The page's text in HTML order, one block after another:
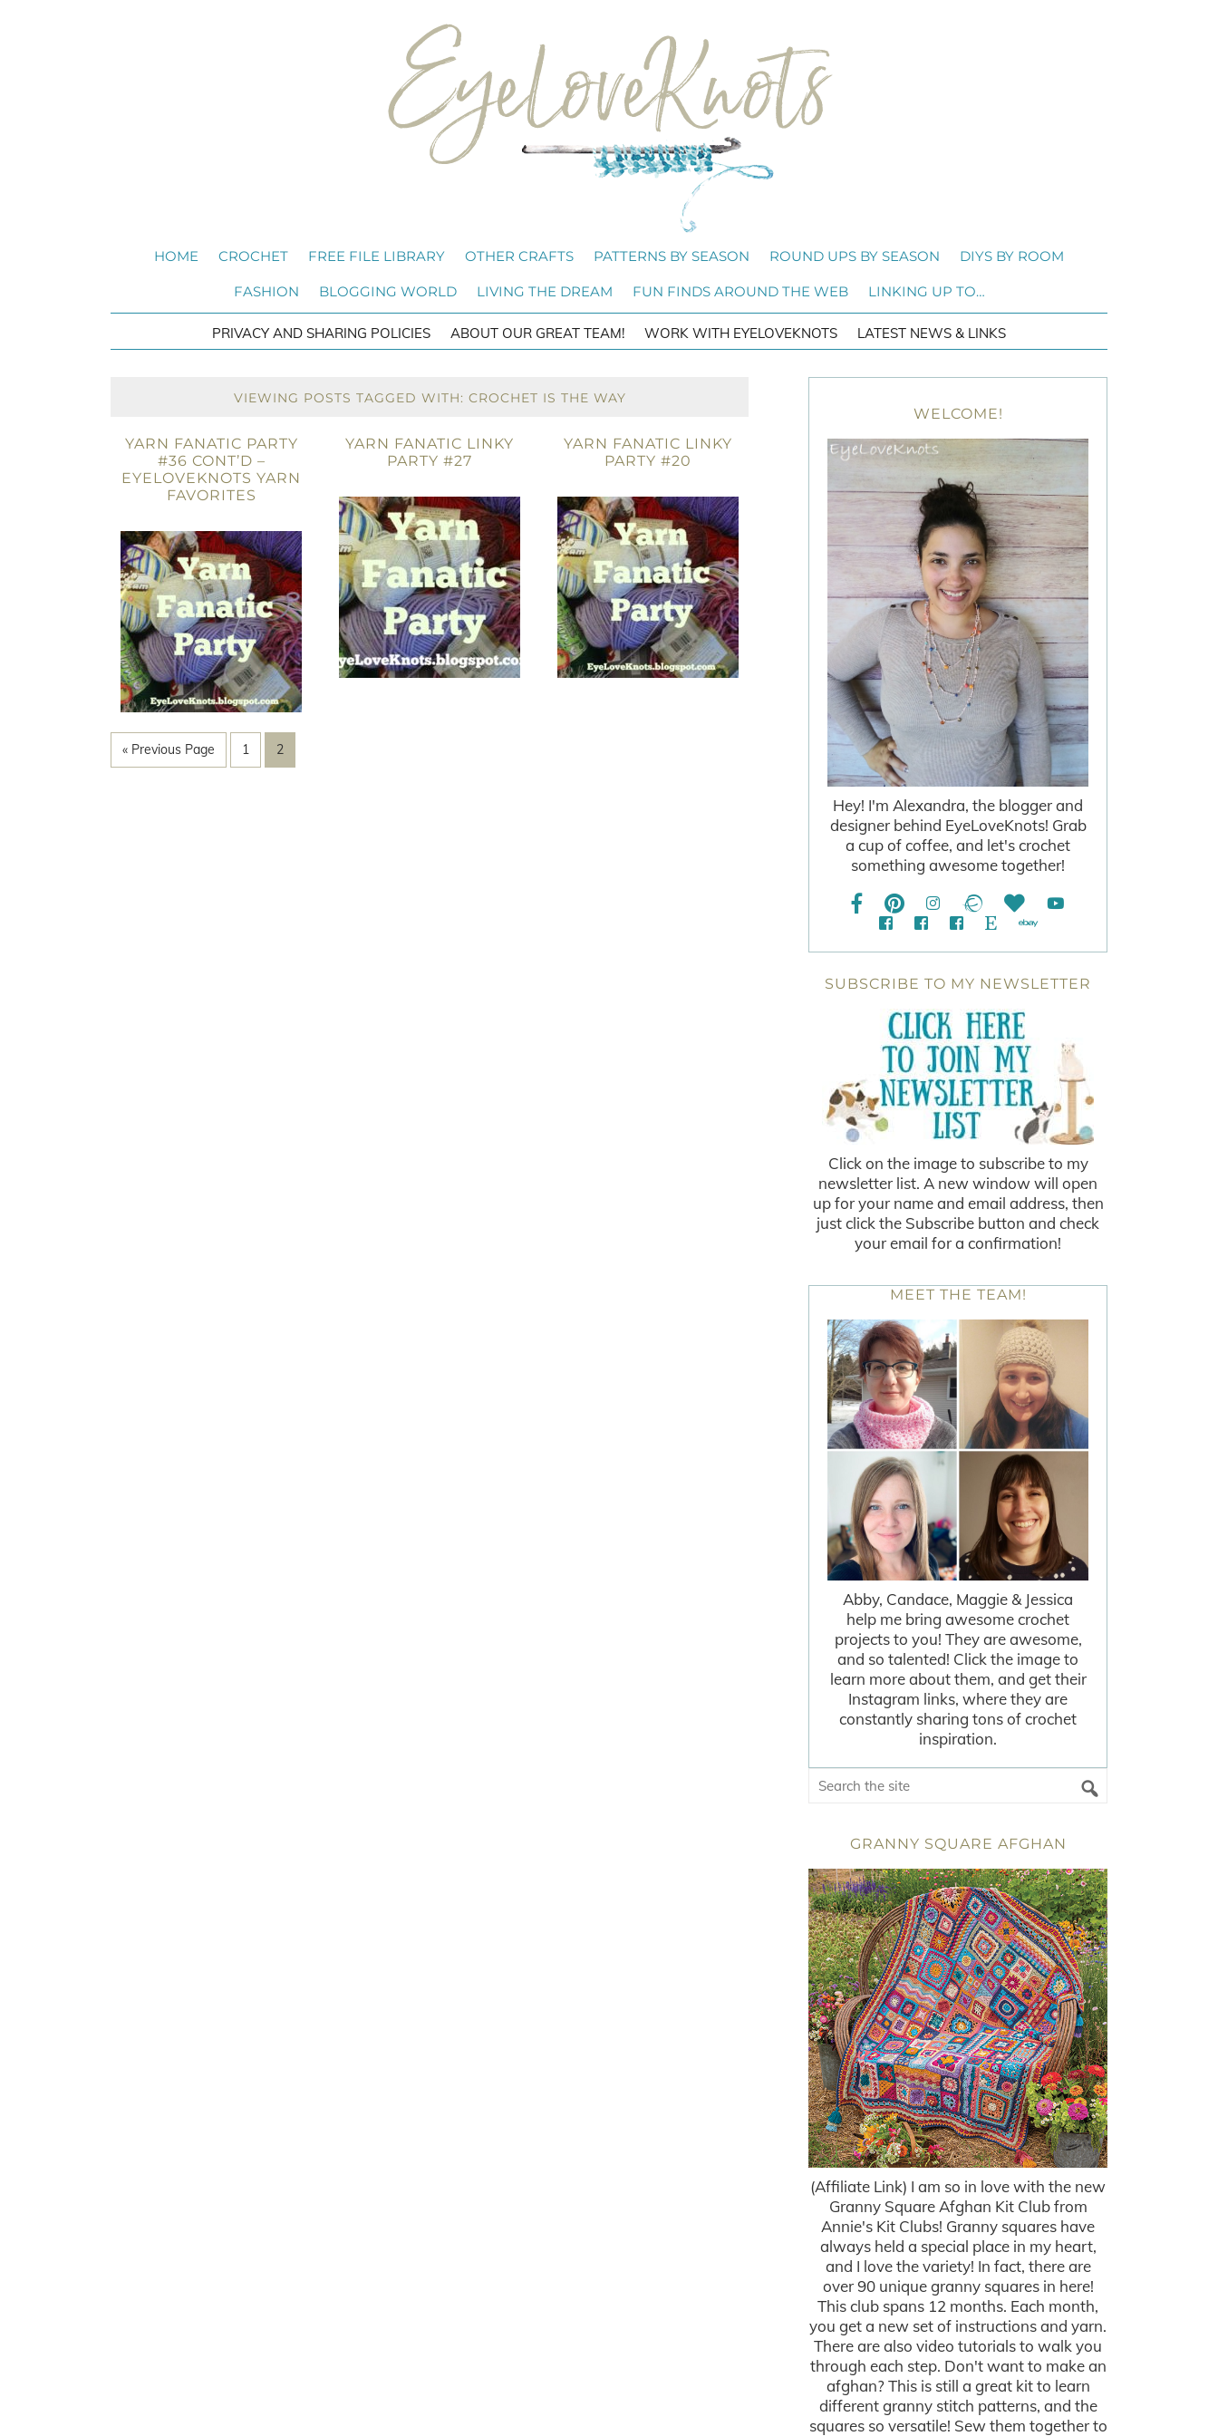
HOME CROCHET FREE FILE LIBRARY OTHER CRAFTS PATTERNS BY SEASON ROUND UPS BY SEASON DIYS BY ROOM
FASHION BLOGGING WORLD LIVING THE DREAM FUN FINDS AROUND THE WEB LINKING UP TO…
PRIVACY AND SHARING POLICIES ABOUT OUR GREAT TEAM! WORK WITH EYELOVEKNOTS LATEST NEWS & LINKS
VIEWING POSTS TAGGED WITH: CROCHET IS THE WAY
YARN FANATIC PARTY
#36 CONT’D –
EYELOVEKNOTS YARN
FAVORITES
YARN FANATIC LINKY
PARTY #27
YARN FANATIC LINKY
PARTY #20
« Previous Page 1 2
WELCOME!
Hey! I'm Alexandra, the blogger and
designer behind EyeLoveKnots! Grab
a cup of coffee, and let's crochet
something awesome together!
SUBSCRIBE TO MY NEWSLETTER
Click on the image to subscribe to my
newsletter list. A new window will open
up for your name and email address, then
just click the Subscribe button and check
your email for a confirmation!
MEET THE TEAM!
Abby, Candace, Maggie & Jessica
help me bring awesome crochet
projects to you! They are awesome,
and so talented! Click the image to
learn more about them, and get their
Instagram links, where they are
constantly sharing tons of crochet
inspiration.
GRANNY SQUARE AFGHAN
(Affiliate Link) I am so in love with the new
Granny Square Afghan Kit Club from
Annie's Kit Clubs! Granny squares have
always held a special place in my heart,
and I love the variety! In fact, there are
over 90 unique granny squares in here!
This club spans 12 months. Each month,
you get a new set of instructions and yarn.
There are also video tutorials to walk you
through each step. Don't want to make an
afghan? This is still a great kit to learn
different granny stitch patterns, and the
squares so versatile! Sew them together to